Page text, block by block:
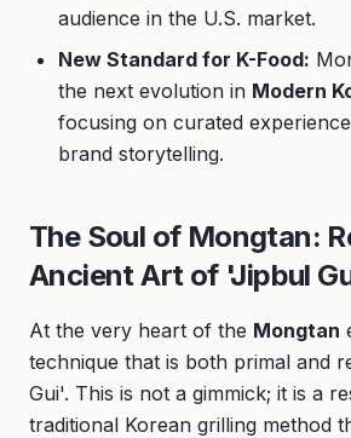
audience in the U.S. market.
New Standard for K-Food:
the next evolution in Modern
focusing on curated
brand storytelling.
The Soul of Mongtan:
Ancient Art of 'Jipbul
At the very heart of the Mongtan
technique that is both primal and
Gui'. This is not a gimmick; it is a
traditional Korean grilling method